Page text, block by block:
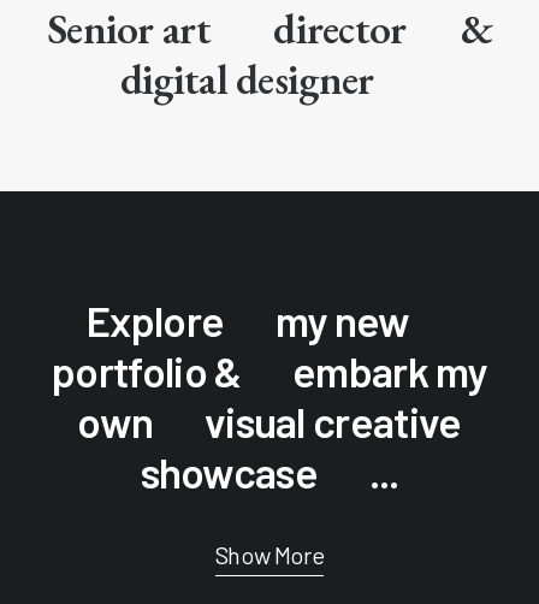
Senior art director
&
digital designer
Explore
my new
portfolio &
embark my
own
visual creative
showcase
...
Show More